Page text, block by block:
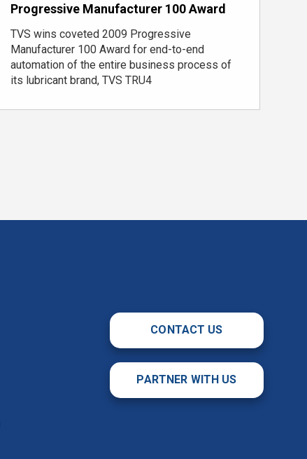
Progressive Manufacturer 100 Award
TVS wins coveted 2009 Progressive
Manufacturer 100 Award for end-to-end
automation of the entire business process of
its lubricant brand, TVS TRU4
CONTACT US
PARTNER WITH US